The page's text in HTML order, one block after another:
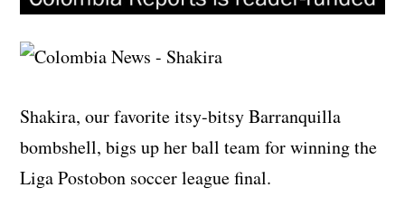
Shakira, our favorite itsy-bitsy Barranquilla
bombshell, bigs up her ball team for winning the
Liga Postobon soccer league final.